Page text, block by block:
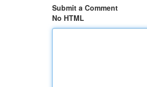
Submit a Comment
No HTML